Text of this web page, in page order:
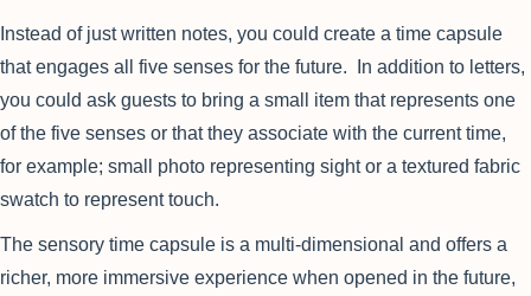
Instead of just written notes, you could create a time capsule
that engages all five senses for the future. In addition to letters,
you could ask guests to bring a small item that represents one
of the five senses or that they associate with the current time,
for example; small photo representing sight or a textured fabric
swatch to represent touch.
The sensory time capsule is a multi-dimensional and offers a
richer, more immersive experience when opened in the future,